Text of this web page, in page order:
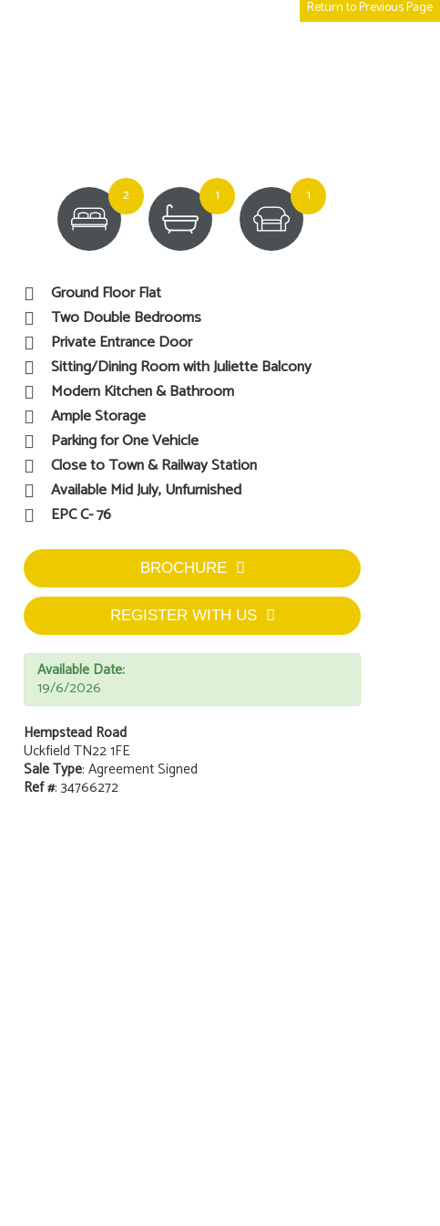
Return to Previous Page
2 1 1
Ground Floor Flat
Two Double Bedrooms
Private Entrance Door
Sitting/Dining Room with Juliette Balcony
Modern Kitchen & Bathroom
Ample Storage
Parking for One Vehicle
Close to Town & Railway Station
Available Mid July, Unfurnished
EPC C- 76
BROCHURE
REGISTER WITH US
Available Date:
19/6/2026
Hempstead Road
Uckfield TN22 1FE
Sale Type: Agreement Signed
Ref #: 34766272